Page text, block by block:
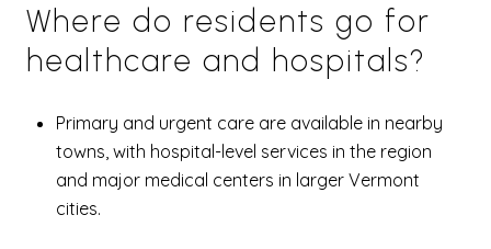
Where do residents go for
healthcare and hospitals?
Primary and urgent care are available in nearby
towns, with hospital-level services in the region
and major medical centers in larger Vermont
cities.